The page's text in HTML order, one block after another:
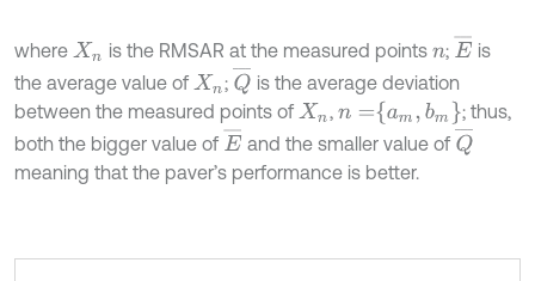
where Xn is the RMSAR at the measured points n; E¯ is
the average value of Xn ; Q¯ is the average deviation
between the measured points of Xn , n= am ,bm
; thus,
both the bigger value of E¯ and the smaller value of Q¯
meaning that the paver’s performance is better.